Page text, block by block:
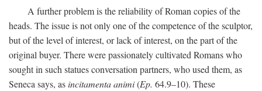
A further problem is the reliability of Roman copies of the
heads. The issue is not only one of the competence of the sculptor,
but of the level of interest, or lack of interest, on the part of the
original buyer. There were passionately cultivated Romans who
sought in such statues conversation partners, who used them, as
Seneca says, asincitamenta animi(Ep. 64.9–10). These